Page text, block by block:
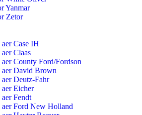
Yanmar
Zetor
Case IH
Claas
County Ford/Fordson
David Brown
Deutz-Fahr
Eicher
Fendt
Ford New Holland